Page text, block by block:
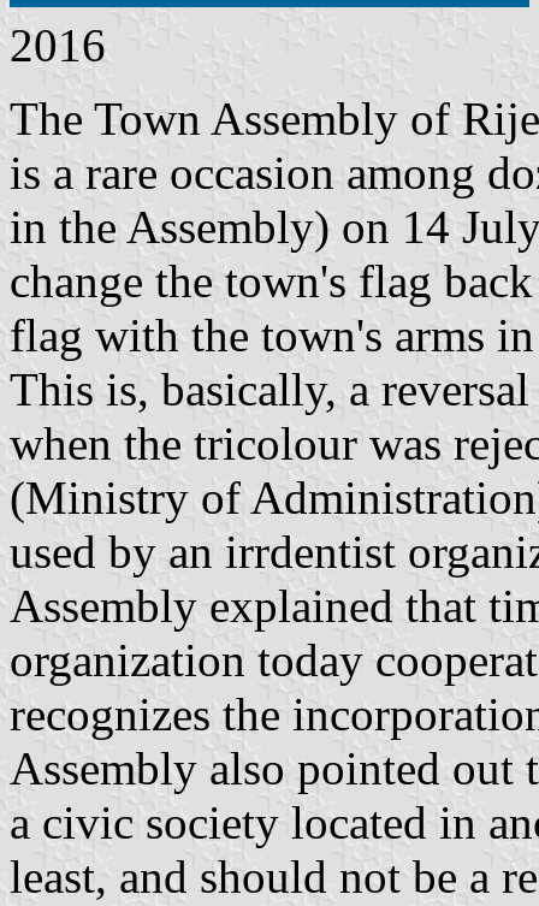
2016
The Town Assembly of
is a rare occasion among
in the Assembly) on 14
change the town's flag
flag with the town's arms
This is, basically, a
when the tricolour was
(Ministry of
used by an irrdentist
Assembly explained that
organization today
recognizes the
Assembly also pointed out
a civic society located in
least, and should not be a